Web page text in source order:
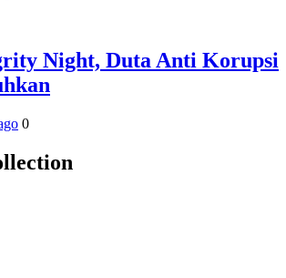
Night, Duta Anti Korupsi
0